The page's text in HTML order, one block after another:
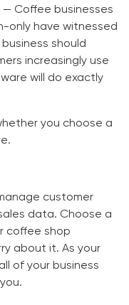
— Coffee businesses
only have witnessed
should
increasingly use
will do exactly
you choose a
.
customer
data. Choose a
coffee shop
about it. As your
of your business